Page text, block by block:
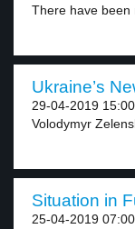
There have been
Ukraine’s
29-04-2019 15:00
Volodymyr
Situation in
25-04-2019 07:00